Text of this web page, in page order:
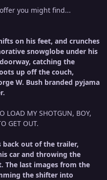
you might find...
on his feet, and crunches
snowglobe under his
catching the
up off the couch,
W. Bush branded pyjama
LOAD MY SHOTGUN, BOY,
GET OUT.
back out of the trailer,
car and throwing the
The last images from the
the shifter into